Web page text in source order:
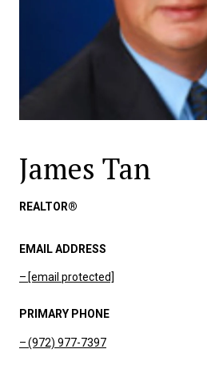
James Tan
REALTOR®
EMAIL ADDRESS
[email protected]
PRIMARY PHONE
(972) 977-7397